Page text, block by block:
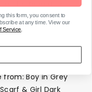
to generation –
from: Boy in Grey
& Girl Dark
this form, you consent to
at any time. View our
Service.